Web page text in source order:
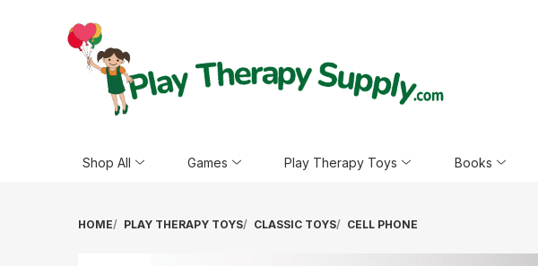
Shop All Games Play Therapy Toys Books
HOME PLAY THERAPY TOYS CLASSIC TOYS CELL PHONE